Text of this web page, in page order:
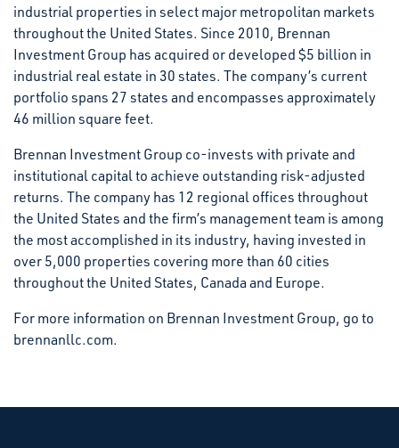
industrial properties in select major metropolitan markets
throughout the United States. Since 2010, Brennan
Investment Group has acquired or developed $5 billion in
industrial real estate in 30 states. The company’s current
portfolio spans 27 states and encompasses approximately
46 million square feet.
Brennan Investment Group co-invests with private and
institutional capital to achieve outstanding risk-adjusted
returns. The company has 12 regional offices throughout
the United States and the firm’s management team is among
the most accomplished in its industry, having invested in
over 5,000 properties covering more than 60 cities
throughout the United States, Canada and Europe.
For more information on Brennan Investment Group, go to
brennanllc.com.